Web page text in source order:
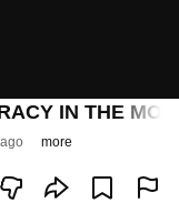
IN THE
more